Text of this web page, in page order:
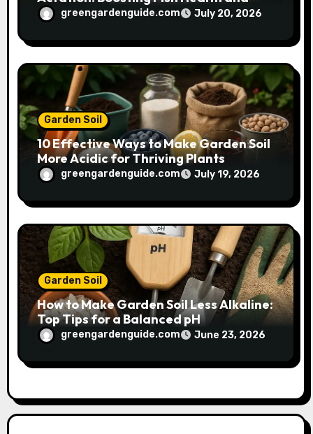
Plant Growth
greengardenguide.com July 20, 2026
Garden Soil
10 Effective Ways to Make Garden Soil
More Acidic for Thriving Plants
greengardenguide.com July 19, 2026
Garden Soil
How to Make Garden Soil Less Alkaline:
Top Tips for a Balanced pH
greengardenguide.com June 23, 2026